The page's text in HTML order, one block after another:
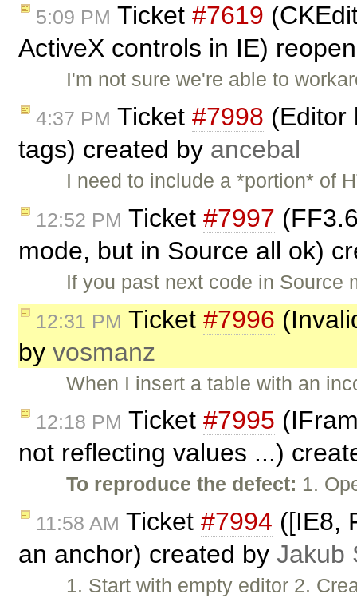
5:09 PM Ticket #7619
ActiveX controls in IE)
I'm not sure we're able to
4:37 PM Ticket #7998 (Editor
tags) created by ancebal
I need to include a *portion* of
12:52 PM Ticket #7997
mode, but in Source all ok)
If you past next code in
12:31 PM Ticket #7996
by vosmanz
When I insert a table with an
12:18 PM Ticket #7995
not reflecting values ...)
To reproduce the defect: 1.
11:58 AM Ticket #7994 ([IE8,
an anchor) created by Jakub
1. Start with empty editor 2.